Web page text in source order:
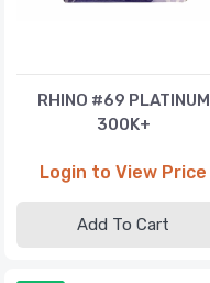
RHINO #69 PLATINUM
300K+
Login to View Price
Add To Cart